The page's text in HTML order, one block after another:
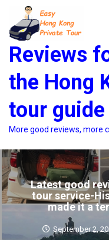
content
Reviews
the Hong
tour guide
More good reviews, more
Latest good
tour service-
made it a
September 2,